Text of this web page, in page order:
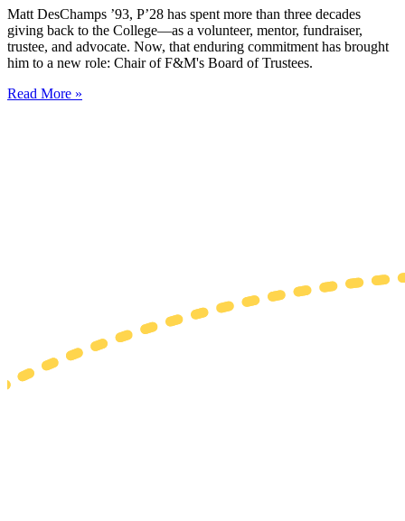
Matt DesChamps ’93, P’28 has spent more than three decades
giving back to the College—as a volunteer, mentor, fundraiser,
trustee, and advocate. Now, that enduring commitment has brought
him to a new role: Chair of F&M's Board of Trustees.
Read More »